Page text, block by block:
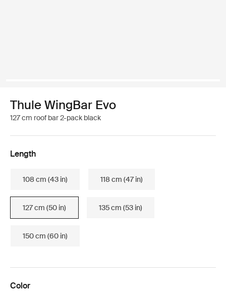
Thule WingBar Evo
127 cm roof bar 2-pack black
Length
108 cm (43 in) 118 cm (47 in)
127 cm (50 in) 135 cm (53 in)
150 cm (60 in)
Color